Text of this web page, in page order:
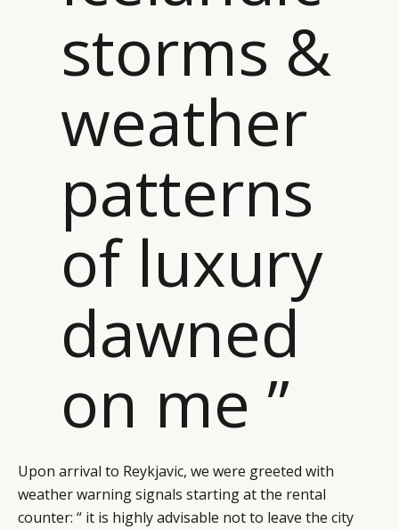
storms &
weather
patterns
of luxury
dawned
on me ”
Upon arrival to Reykjavic, we were greeted with
weather warning signals starting at the rental
counter: “ it is highly advisable not to leave the city
CONSUMERS
CAMPAIGNS
EVENTS
CONTACT US
POLICY
CONDITIONS
LINKEDIN